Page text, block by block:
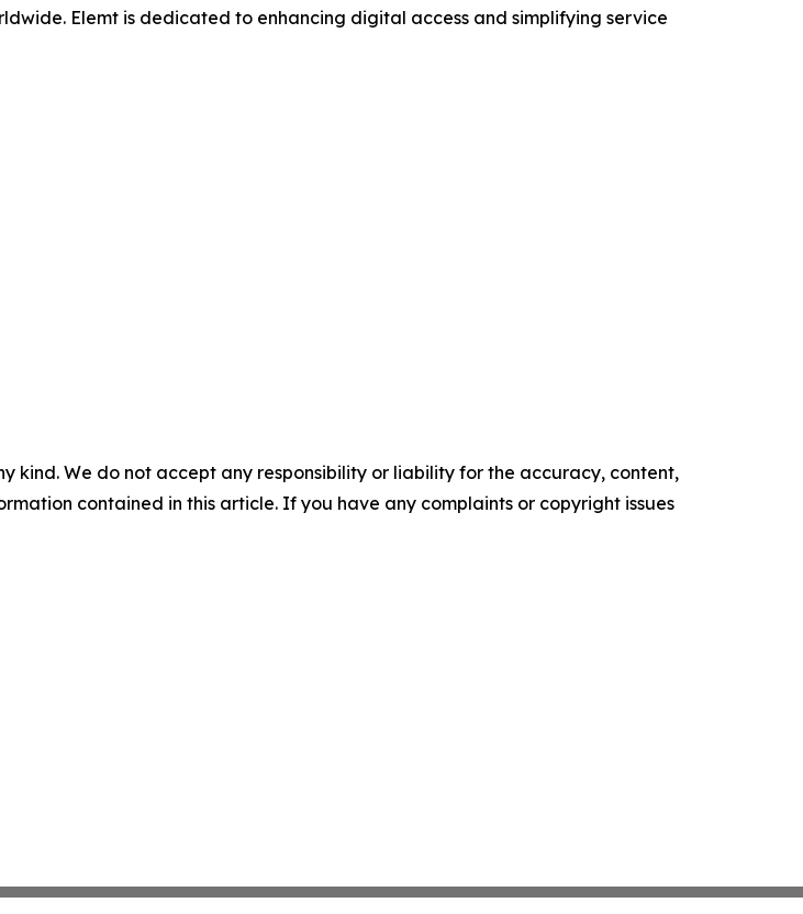
Elemt is dedicated to enhancing digital access and simplifying service
kind. We do not accept any responsibility or liability for the accuracy, content,
contained in this article. If you have any complaints or copyright issues